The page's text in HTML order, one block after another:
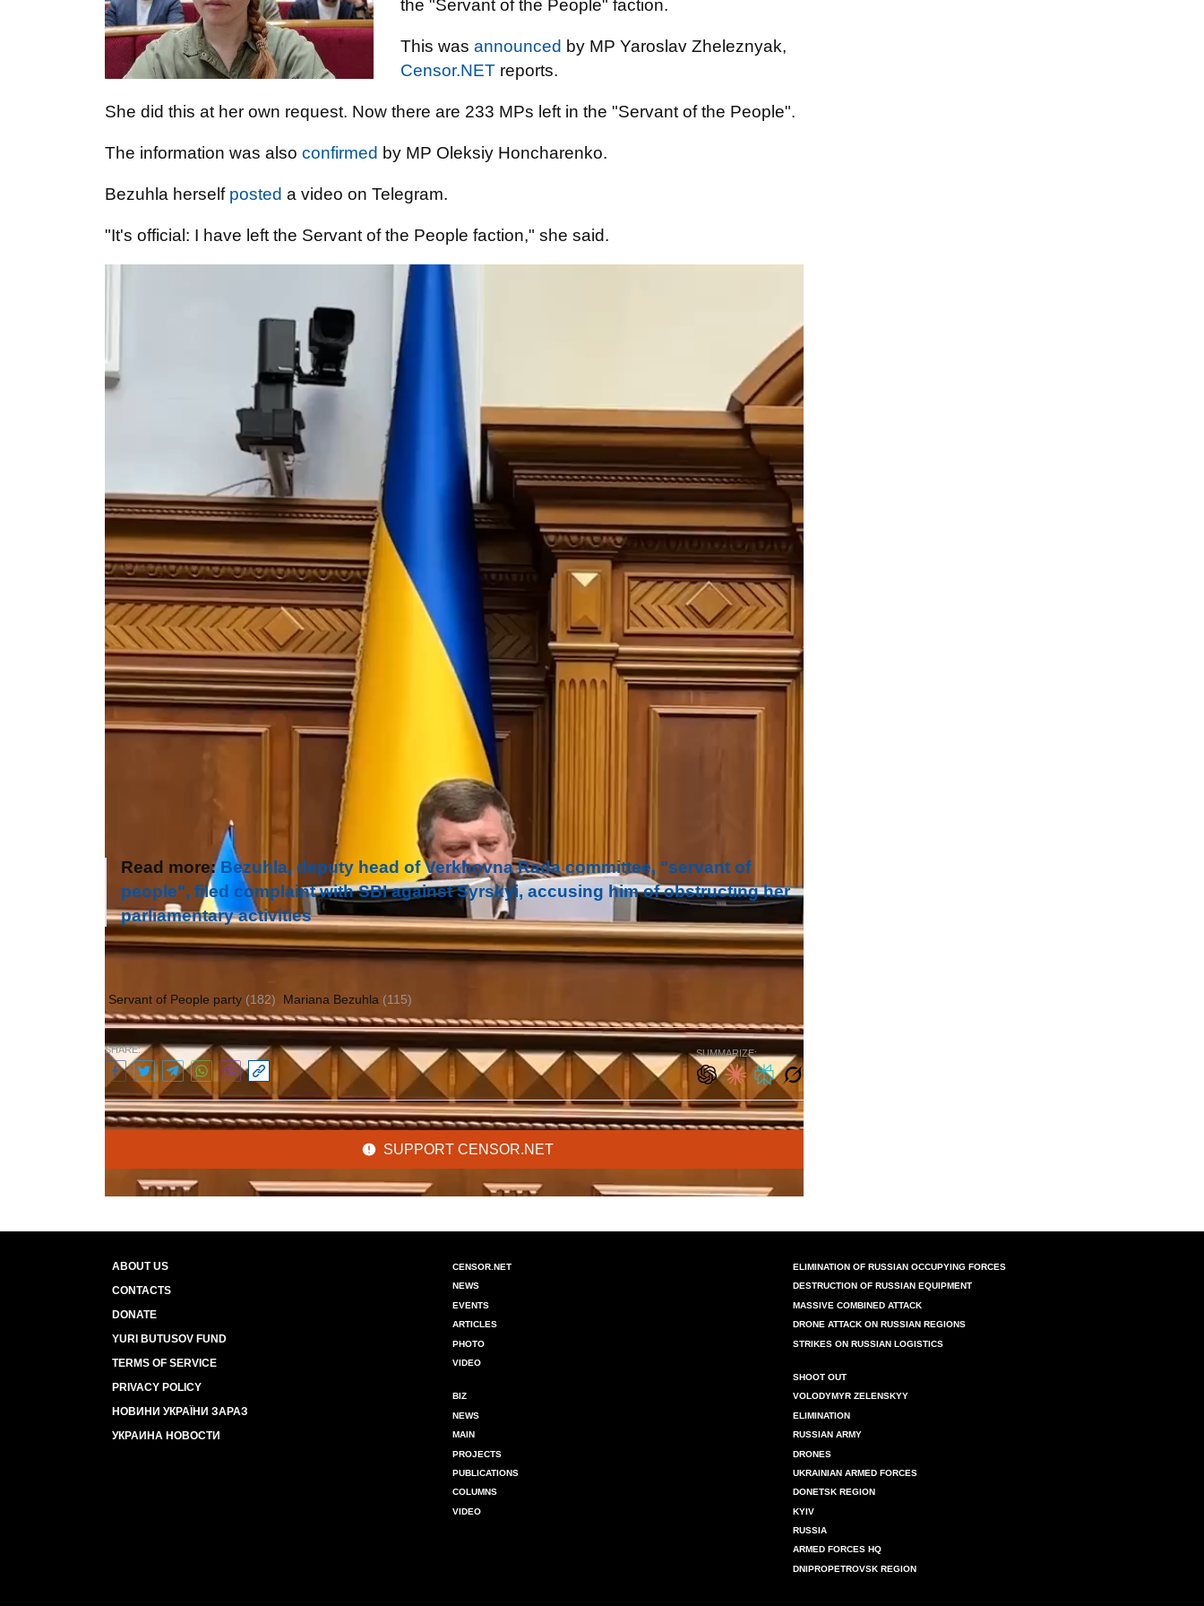
the "Servant of the People" faction.
This was announced by MP Yaroslav Zheleznyak,
Censor.NET reports.
She did this at her own request. Now there are 233 MPs left in the "Servant of the People".
The information was also confirmed by MP Oleksiy Honcharenko.
Bezuhla herself posted a video on Telegram.
"It's official: I have left the Servant of the People faction," she said.
Read more:Bezuhla, deputy head of Verkhovna Rada committee, "servant of
people", filed complaint with SBI against Syrskyi, accusing him of obstructing her
parliamentary activities
Author:Olena Gulayeva
Servant of People party (182) Mariana Bezuhla (115)
SHARE: SUMMARIZE:
SUPPORT CENSOR.NET
ABOUT US
CONTACTS
DONATE
YURI BUTUSOV FUND
TERMS OF SERVICE
PRIVACY POLICY
НОВИНИ УКРАЇНИ ЗАРАЗ
УКРАИНА НОВОСТИ
CENSOR.NET
NEWS
EVENTS
ARTICLES
PHOTO
VIDEO
BIZ
NEWS
MAIN
PROJECTS
PUBLICATIONS
COLUMNS
VIDEO
ELIMINATION OF RUSSIAN OCCUPYING FORCES
DESTRUCTION OF RUSSIAN EQUIPMENT
MASSIVE COMBINED ATTACK
DRONE ATTACK ON RUSSIAN REGIONS
STRIKES ON RUSSIAN LOGISTICS
SHOOT OUT
VOLODYMYR ZELENSKYY
ELIMINATION
RUSSIAN ARMY
DRONES
UKRAINIAN ARMED FORCES
DONETSK REGION
KYIV
RUSSIA
ARMED FORCES HQ
DNIPROPETROVSK REGION